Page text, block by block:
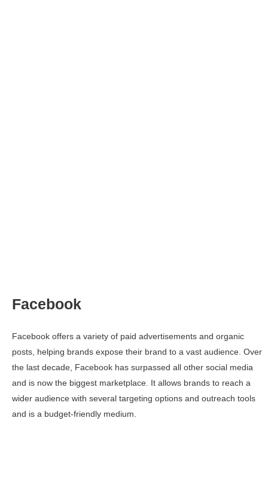
Facebook
Facebook offers a variety of paid advertisements and organic
posts, helping brands expose their brand to a vast audience. Over
the last decade, Facebook has surpassed all other social media
and is now the biggest marketplace. It allows brands to reach a
wider audience with several targeting options and outreach tools
and is a budget-friendly medium.